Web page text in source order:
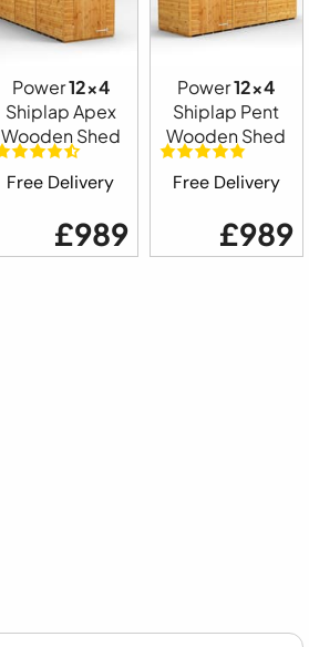
Power12x4
Shiplap Apex
Wooden Shed
Free Delivery
£989
Power12x4
Shiplap Pent
Wooden Shed
Free Delivery
£989